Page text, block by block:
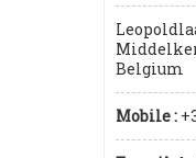
Belgium
Mobile :